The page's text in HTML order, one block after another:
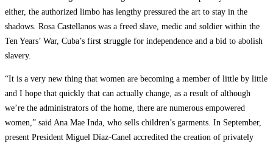
either, the authorized limbo has lengthy pressured the art to stay in the
shadows. Rosa Castellanos was a freed slave, medic and soldier within the
Ten Years’ War, Cuba’s first struggle for independence and a bid to abolish
slavery.
“It is a very new thing that women are becoming a member of little by little
and I hope that quickly that can actually change, as a result of although
we’re the administrators of the home, there are numerous empowered
women,” said Ana Mae Inda, who sells children’s garments. In September,
present President Miguel Díaz-Canel accredited the creation of privately